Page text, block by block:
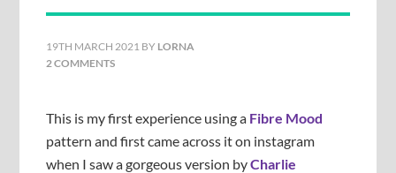
19TH MARCH 2021 BY LORNA
2 COMMENTS
This is my first experience using a Fibre Mood
pattern and first came across it on instagram
when I saw a gorgeous version byCharlie